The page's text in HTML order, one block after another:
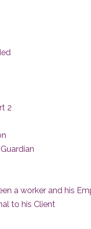
2
a worker and his
to his Client